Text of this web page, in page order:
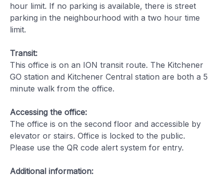
hour limit. If no parking is available, there is street
parking in the neighbourhood with a two hour time
limit.
Transit:
This office is on an ION transit route. The Kitchener
GO station and Kitchener Central station are both a 5
minute walk from the office.
Accessing the office:
The office is on the second floor and accessible by
elevator or stairs. Office is locked to the public.
Please use the QR code alert system for entry.
Additional information: